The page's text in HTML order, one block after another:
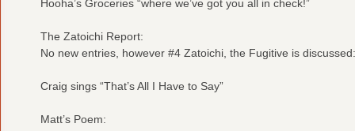
Hooha’s Groceries “where we’ve got you all in check!”
The Zatoichi Report:
No new entries, however #4 Zatoichi, the Fugitive is
Craig sings “That’s All I Have to Say”
Matt’s Poem: